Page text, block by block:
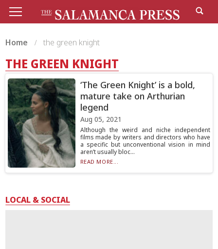
Home the green knight
THE GREEN KNIGHT
‘The Green Knight’ is a bold,
mature take on Arthurian
legend
Aug 05, 2021
Although the weird and niche independent
films made by writers and directors who have
a specific but unconventional vision in mind
aren’t usually bloc...
READ MORE...
LOCAL & SOCIAL